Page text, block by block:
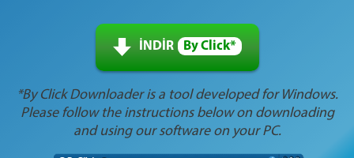
İNDİR By Click*
*By Click Downloader is a tool developed for Windows.
Please follow the instructions below on downloading
and using our software on your PC.